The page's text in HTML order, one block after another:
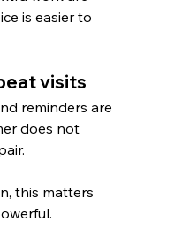
is easier to
visits
reminders are
does not
this matters